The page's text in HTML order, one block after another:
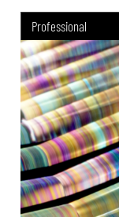
Professional